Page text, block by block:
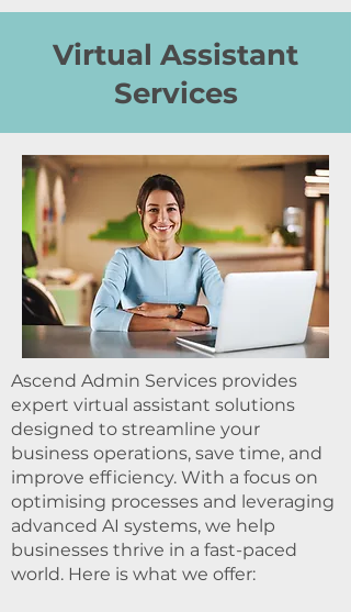
Virtual Assistant
Services
Ascend Admin Services provides
expert virtual assistant solutions
designed to streamline your
business operations, save time, and
improve efficiency. With a focus on
optimising processes and leveraging
advanced AI systems, we help
businesses thrive in a fast-paced
world. Here is what we offer: